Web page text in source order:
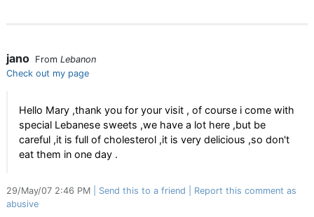
jano From Lebanon
Check out my page
Hello Mary ,thank you for your visit , of course i come with
special Lebanese sweets ,we have a lot here ,but be
careful ,it is full of cholesterol ,it is very delicious ,so don't
eat them in one day .
29/May/07 2:46 PM Send this to a friend
Report this comment as
abusive